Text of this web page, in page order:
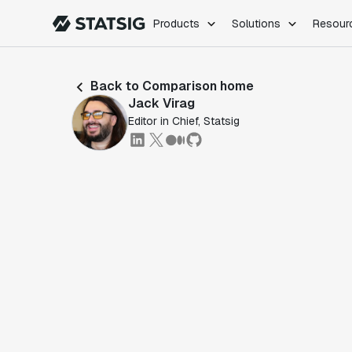
Products Solutions
Feature Flags
Back to Comparison home
Jack Virag
Editor in Chief, Statsig